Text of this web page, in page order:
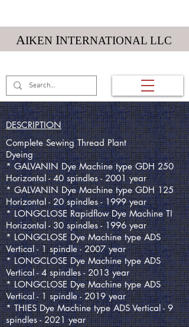
AIKEN INTERNATIONAL LLC
DESCRIPTION
Complete Sewing Thread Plant
Dyeing
* GALVANIN Dye Machine type GDH 250
Horizontal - 40 spindles - 2001 year
* GALVANIN Dye Machine type GDH 125
Horizontal - 20 spindles - 1999 year
* LONGCLOSE Rapidflow Dye Machine TI
Horizontal - 30 spindles - 1996 year
* LONGCLOSE Dye Machine type ADS
Vertical - 1 spindle - 2007 year
* LONGCLOSE Dye Machine type ADS
Vertical - 4 spindles - 2013 year
* LONGCLOSE Dye Machine type ADS
Vertical - 1 spindle - 2019 year
* THIES Dye Machine type ADS Vertical - 9
spindles - 2021 year